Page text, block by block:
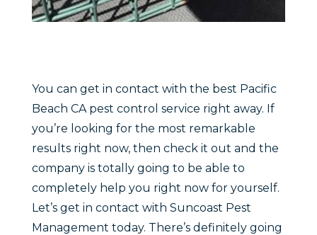
You can get in contact with the best Pacific
Beach CA pest control service right away. If
you’re looking for the most remarkable
results right now, then check it out and the
company is totally going to be able to
completely help you right now for yourself.
Let’s get in contact with Suncoast Pest
Management today. There’s definitely going